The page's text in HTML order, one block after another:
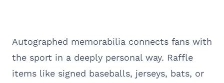
Autographed memorabilia connects fans with
the sport in a deeply personal way. Raffle
items like signed baseballs, jerseys, bats, or